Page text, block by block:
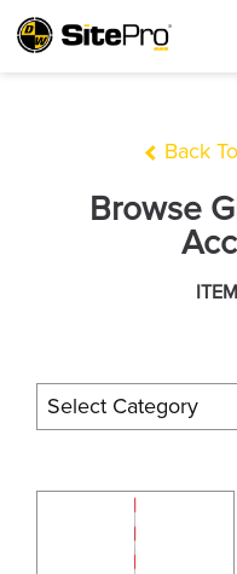
Back
Browse